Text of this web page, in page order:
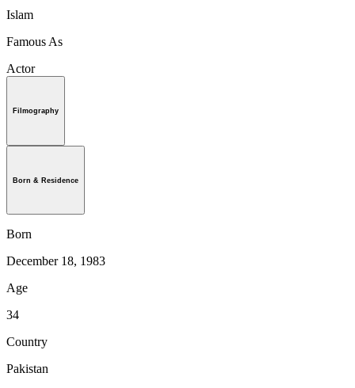
Islam
Famous As
Actor
Filmography
Born & Residence
Born
December 18, 1983
Age
34
Country
Pakistan